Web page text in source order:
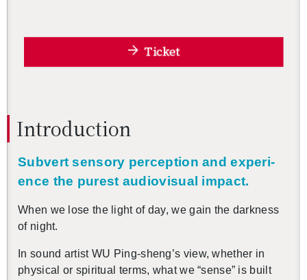
Ticket
In­tro­duc­tion
Sub­vert sen­sory per­cep­tion and ex­pe­ri­
ence the purest au­dio­vi­sual im­pact.
When we lose the light of day, we gain the dark­ness
of night.
In sound artist WU Ping-sheng’s view, whether in
phys­i­cal or spir­i­tual terms, what we “sense” is built